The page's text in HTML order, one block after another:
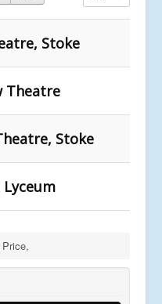
Stoke
Theatre
Stoke